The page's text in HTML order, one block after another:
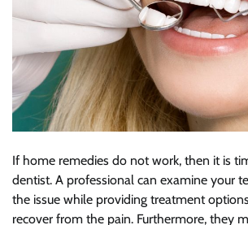
If home remedies do not work, then it is
dentist. A professional can examine your
the issue while providing treatment
recover from the pain. Furthermore, they